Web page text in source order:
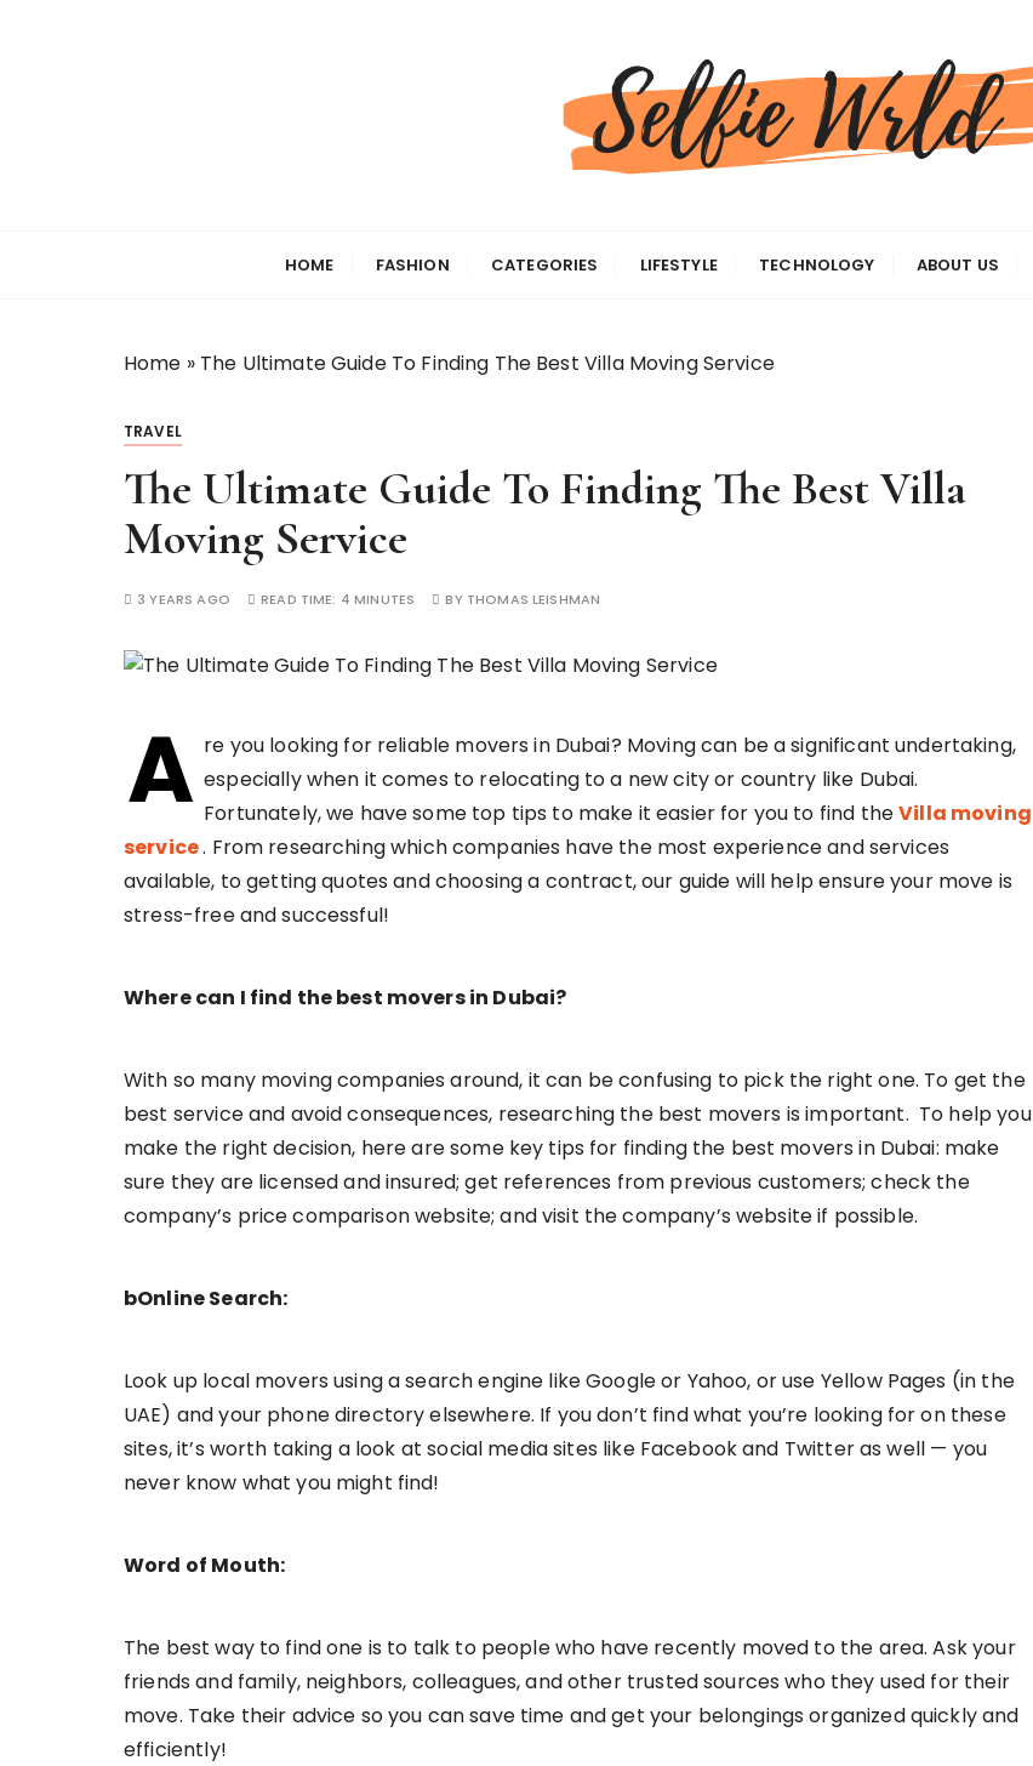
Selfiewrldlas Vegas
HOME FASHION CATEGORIES LIFESTYLE TECHNOLOGY ABOUT US
Home » The Ultimate Guide To Finding The Best Villa Moving Service
TRAVEL
The Ultimate Guide To Finding The Best Villa
Moving Service
3 YEARS AGO READ TIME: 4 MINUTES BY THOMAS LEISHMAN
A re you looking for reliable movers in Dubai? Moving can be a significant undertaking,
especially when it comes to relocating to a new city or country like Dubai.
Fortunately, we have some top tips to make it easier for you to find theVilla moving
service. From researching which companies have the most experience and services
available, to getting quotes and choosing a contract, our guide will help ensure your move is
stress-free and successful!
Where can I find the best movers in Dubai?
With so many moving companies around, it can be confusing to pick the right one. To get the
best service and avoid consequences, researching the best movers is important. To help you
make the right decision, here are some key tips for finding the best movers in Dubai: make
sure they are licensed and insured; get references from previous customers; check the
company’s price comparison website; and visit the company’s website if possible.
bOnline Search:
Look up local movers using a search engine like Google or Yahoo, or use Yellow Pages (in the
UAE) and your phone directory elsewhere. If you don’t find what you’re looking for on these
sites, it’s worth taking a look at social media sites like Facebook and Twitter as well — you
never know what you might find!
Word of Mouth:
The best way to find one is to talk to people who have recently moved to the area. Ask your
friends and family, neighbors, colleagues, and other trusted sources who they used for their
move. Take their advice so you can save time and get your belongings organized quickly and
efficiently!